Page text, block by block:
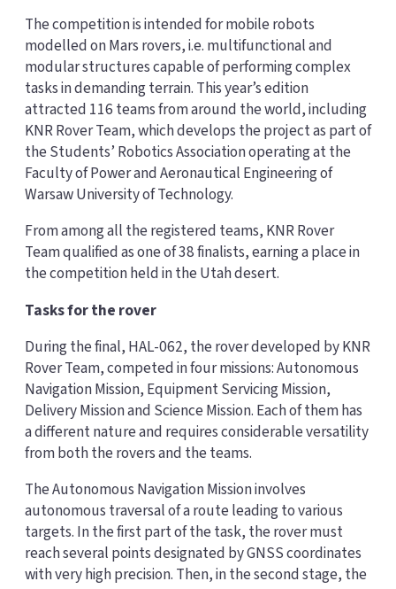
The competition is intended for mobile robots
modelled on Mars rovers, i.e. multifunctional and
modular structures capable of performing complex
tasks in demanding terrain. This year’s edition
attracted 116 teams from around the world, including
KNR Rover Team, which develops the project as part of
the Students’ Robotics Association operating at the
Faculty of Power and Aeronautical Engineering of
Warsaw University of Technology.
From among all the registered teams, KNR Rover
Team qualified as one of 38 finalists, earning a place in
the competition held in the Utah desert.
Tasks for the rover
During the final, HAL-062, the rover developed by KNR
Rover Team, competed in four missions: Autonomous
Navigation Mission, Equipment Servicing Mission,
Delivery Mission and Science Mission. Each of them has
a different nature and requires considerable versatility
from both the rovers and the teams.
The Autonomous Navigation Mission involves
autonomous traversal of a route leading to various
targets. In the first part of the task, the rover must
reach several points designated by GNSS coordinates
with very high precision. Then, in the second stage, the